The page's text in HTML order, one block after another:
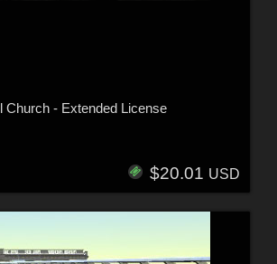
Church - Extended License
$20.01 USD